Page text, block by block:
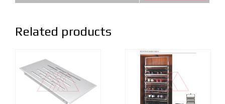
Related products